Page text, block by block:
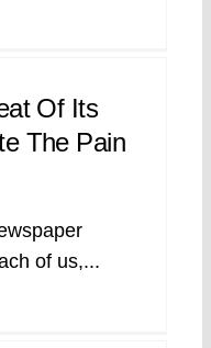
Of Its
The Pain
of us,...